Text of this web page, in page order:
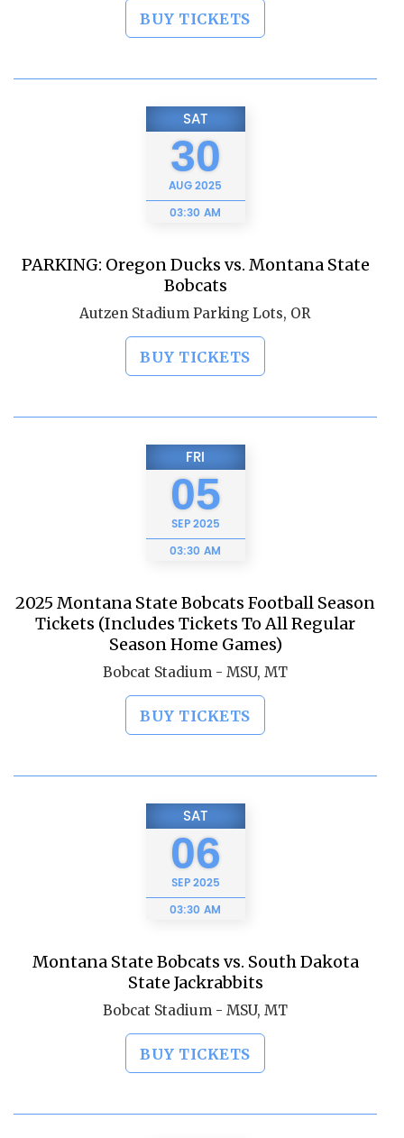
BUY TICKETS
SAT
30
AUG2025
03:30 AM
PARKING: Oregon Ducks vs. Montana State
Bobcats
Autzen Stadium Parking Lots, OR
BUY TICKETS
FRI
05
SEP2025
03:30 AM
2025 Montana State Bobcats Football Season
Tickets (Includes Tickets To All Regular
Season Home Games)
Bobcat Stadium - MSU, MT
BUY TICKETS
SAT
06
SEP2025
03:30 AM
Montana State Bobcats vs. South Dakota
State Jackrabbits
Bobcat Stadium - MSU, MT
BUY TICKETS